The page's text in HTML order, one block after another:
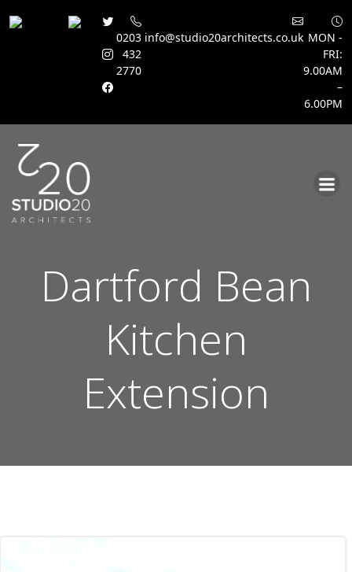
0203
432
2770
info@studio20architects.co.uk MON -
FRI:
9.00AM
–
6.00PM
Dartford Bean
Kitchen
Extension